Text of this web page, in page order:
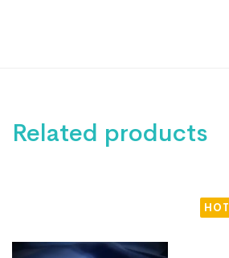
Related products
HOT